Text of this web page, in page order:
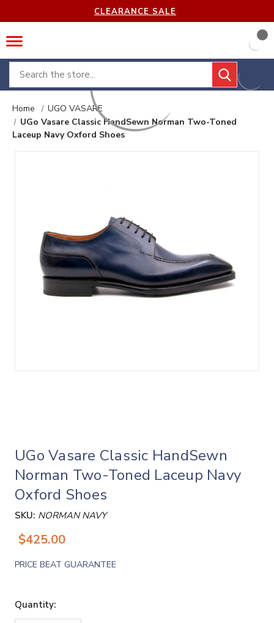
CLEARANCE SALE
Search
Home
UGO VASARE
UGo Vasare Classic HandSewn Norman Two-Toned
Laceup Navy Oxford Shoes
UGo Vasare Classic HandSewn
Norman Two-Toned Laceup Navy
Oxford Shoes
SKU: NORMAN NAVY
$425.00
PRICE BEAT GUARANTEE
Quantity: